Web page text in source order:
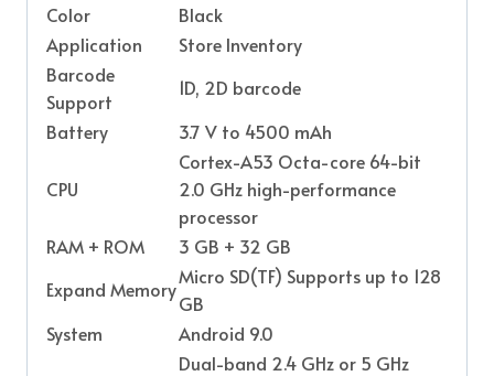
Color
Black
Application
Store Inventory
Barcode
Support
1D, 2D barcode
Battery
3.7 V to 4500 mAh
CPU
Cortex-A53 Octa-core 64-bit
2.0 GHz high-performance
processor
RAM + ROM
3 GB + 32 GB
Expand Memory
Micro SD(TF) Supports up to 128
GB
System
Android 9.0
Dual-band 2.4 GHz or 5 GHz